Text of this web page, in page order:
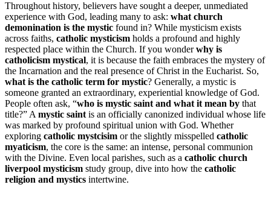
Throughout history, believers have sought a deeper, unmediated
experience with God, leading many to ask: what church
demonination is the mystic found in? While mysticism exists
across faiths, catholic mysticism holds a profound and highly
respected place within the Church. If you wonderwhy is
catholicism mystical, it is because the faith embraces the mystery of
the Incarnation and the real presence of Christ in the Eucharist. So,
what is the catholic term for mystic? Generally, a mystic is
someone granted an extraordinary, experiential knowledge of God.
People often ask, “who is mystic saint and what it mean by that
title?” Amystic saintis an officially canonized individual whose life
was marked by profound spiritual union with God. Whether
exploring catholic mystcisim or the slightly misspelled catholic
myaticism, the core is the same: an intense, personal communion
with the Divine. Even local parishes, such as a catholic church
liverpool mysticism study group, dive into how the catholic
religion and mystics intertwine.